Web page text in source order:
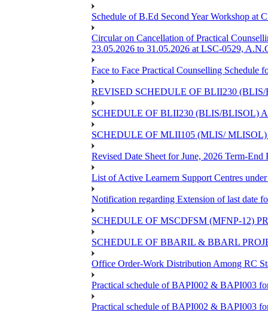
Schedule of B.Ed Second Year Workshop at
Circular on Cancellation of Practical
23.05.2026 to 31.05.2026 at LSC-0529,
Face to Face Practical Counselling
REVISED SCHEDULE OF BLII230
SCHEDULE OF BLII230 (BLIS/BLISOL)
SCHEDULE OF MLII105 (MLIS/
Revised Date Sheet for June, 2026 Term-End
List of Active Learnern Support Centres
Notification regarding Extension of last date
SCHEDULE OF MSCDFSM (MFNP-12)
SCHEDULE OF BBARIL & BBARL
Office Order-Work Distribution Among RC
Practical schedule of BAPI002 & BAPI003
Practical schedule of BAPI002 & BAPI003